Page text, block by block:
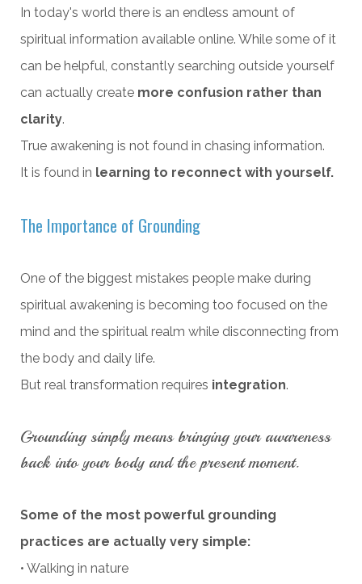
In today's world there is an endless amount of
spiritual information available online. While some of it
can be helpful, constantly searching outside yourself
can actually create more confusion rather than
clarity.
True awakening is not found in chasing information.
It is found in learning to reconnect with yourself.
The Importance of Grounding
One of the biggest mistakes people make during
spiritual awakening is becoming too focused on the
mind and the spiritual realm while disconnecting from
the body and daily life.
But real transformation requires integration.
Grounding simply means bringing your awareness
back into your body and the present moment.
Some of the most powerful grounding
practices are actually very simple:
• Walking in nature